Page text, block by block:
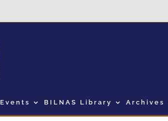
Events BILNAS Library Archives